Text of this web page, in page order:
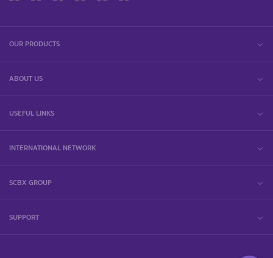
OUR PRODUCTS
ABOUT US
USEFUL LINKS
INTERNATIONAL NETWORK
SCBX GROUP
SUPPORT